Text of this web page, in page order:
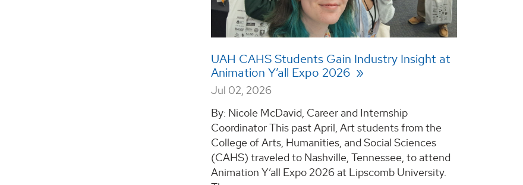
UAH CAHS Students Gain Industry Insight at
Animation Y’all Expo 2026
Jul 02, 2026
By: Nicole McDavid, Career and Internship
Coordinator This past April, Art students from the
College of Arts, Humanities, and Social Sciences
(CAHS) traveled to Nashville, Tennessee, to attend
Animation Y’all Expo 2026 at Lipscomb University.